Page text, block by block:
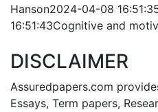
Hanson2024-04-08
16:51:43Cognitive and
DISCLAIMER
Assuredpapers.com
Essays, Term papers,